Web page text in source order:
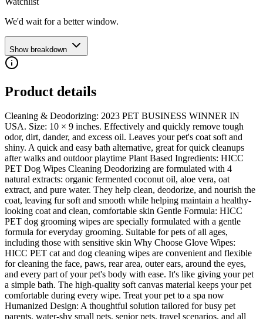
We'd wait for a better window.
Show breakdown
Product details
Cleaning & Deodorizing: 2023 PET BUSINESS WINNER IN
USA. Size: 10 × 9 inches. Effectively and quickly remove tough
odor, dirt, dander, and excess oil. Leaves your pet's coat soft and
shiny. A quick and easy bath alternative, great for quick cleanups
after walks and outdoor playtime Plant Based Ingredients: HICC
PET Dog Wipes Cleaning Deodorizing are formulated with 4
natural extracts: organic fermented coconut oil, aloe vera, oat
extract, and pure water. They help clean, deodorize, and nourish the
coat, leaving fur soft and smooth while helping maintain a healthy-
looking coat and clean, comfortable skin Gentle Formula: HICC
PET dog grooming wipes are specially formulated with a gentle
formula for everyday grooming. Suitable for pets of all ages,
including those with sensitive skin Why Choose Glove Wipes:
HICC PET cat and dog cleaning wipes are convenient and flexible
for cleaning the face, paws, rear area, outer ears, around the eyes,
and every part of your pet's body with ease. It's like giving your pet
a simple bath. The high-quality soft canvas material keeps your pet
comfortable during every wipe. Treat your pet to a spa now
Humanized Design: A thoughtful solution tailored for busy pet
parents, water-shy small pets, senior pets, travel scenarios, and all